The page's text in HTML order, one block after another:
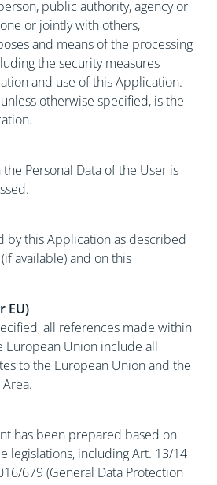
public authority, agency or
or jointly with others,
and means of the processing
the security measures
and use of this Application.
otherwise specified, is the
Personal Data of the User is
by this Application as described
available) and on this
EU)
all references made within
Union include all
to the European Union and the
has been prepared based on
legislations, including Art. 13/14
679 (General Data Protection